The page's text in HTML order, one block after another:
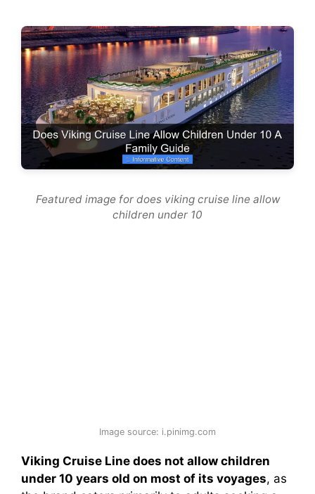
Featured image for does viking cruise line allow
children under 10
Image source: i.pinimg.com
Viking Cruise Line does not allow children
under 10 years old on most of its voyages, as